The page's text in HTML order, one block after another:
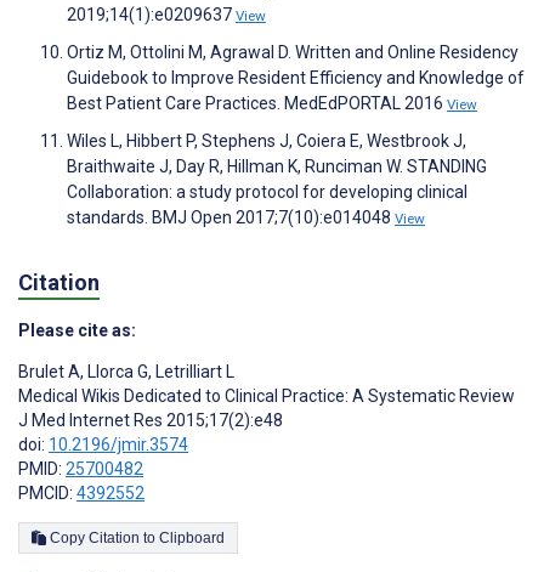
2019;14(1):e0209637 View
Ortiz M, Ottolini M, Agrawal D. Written and Online Residency
Guidebook to Improve Resident Efficiency and Knowledge of
Best Patient Care Practices. MedEdPORTAL 2016 View
Wiles L, Hibbert P, Stephens J, Coiera E, Westbrook J,
Braithwaite J, Day R, Hillman K, Runciman W. STANDING
Collaboration: a study protocol for developing clinical
standards. BMJ Open 2017;7(10):e014048 View
Citation
Please cite as:
Brulet A, Llorca G, Letrilliart L
Medical Wikis Dedicated to Clinical Practice: A Systematic Review
J Med Internet Res 2015;17(2):e48
doi: 10.2196/jmir.3574
PMID: 25700482
PMCID: 4392552
Copy Citation to Clipboard